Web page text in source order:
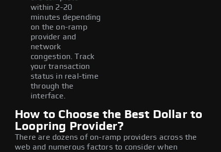
within 2-20
minutes depending
on the on-ramp
provider and
network
congestion. Track
your transaction
status in real-time
through the
interface.
How to Choose the Best Dollar to
Loopring Provider?
There are dozens of on-ramp providers across the
web and numerous factors to consider when